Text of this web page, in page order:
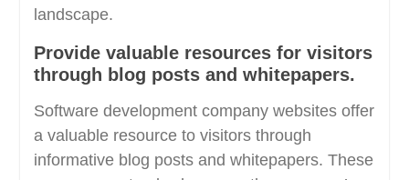
landscape.
Provide valuable resources for visitors
through blog posts and whitepapers.
Software development company websites offer
a valuable resource to visitors through
informative blog posts and whitepapers. These